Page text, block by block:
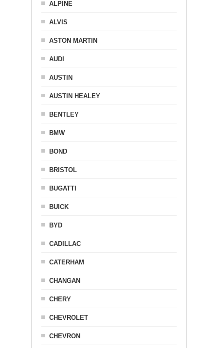
ALPINE
ALVIS
ASTON MARTIN
AUDI
AUSTIN
AUSTIN HEALEY
BENTLEY
BMW
BOND
BRISTOL
BUGATTI
BUICK
BYD
CADILLAC
CATERHAM
CHANGAN
CHERY
CHEVROLET
CHEVRON